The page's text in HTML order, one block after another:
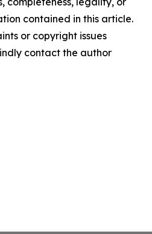
contained in this article.
or copyright issues
contact the author